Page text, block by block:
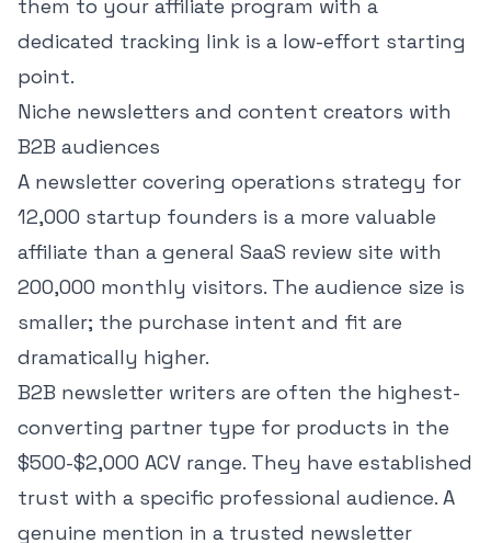
them to your affiliate program with a
dedicated tracking link is a low-effort starting
point.
Niche newsletters and content creators with
B2B audiences
A newsletter covering operations strategy for
12,000 startup founders is a more valuable
affiliate than a general SaaS review site with
200,000 monthly visitors. The audience size is
smaller; the purchase intent and fit are
dramatically higher.
B2B newsletter writers are often the highest-
converting partner type for products in the
$500-$2,000 ACV range. They have established
trust with a specific professional audience. A
genuine mention in a trusted newsletter